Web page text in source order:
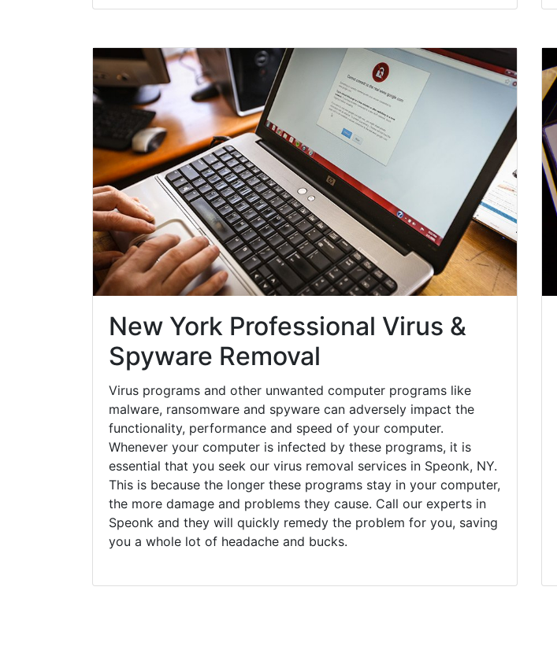
New York Professional Virus &
Spyware Removal
Virus programs and other unwanted computer programs like
malware, ransomware and spyware can adversely impact the
functionality, performance and speed of your computer.
Whenever your computer is infected by these programs, it is
essential that you seek our virus removal services in Speonk, NY.
This is because the longer these programs stay in your computer,
the more damage and problems they cause. Call our experts in
Speonk and they will quickly remedy the problem for you, saving
you a whole lot of headache and bucks.